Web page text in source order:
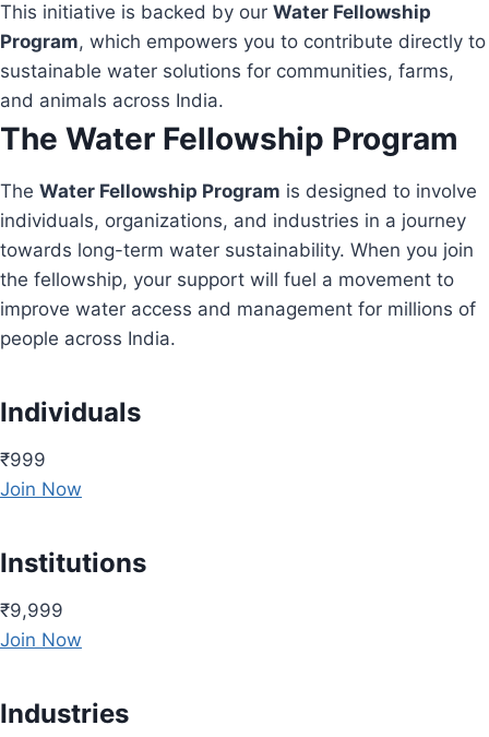
This initiative is backed by our Water Fellowship
Program, which empowers you to contribute directly to
sustainable water solutions for communities, farms,
and animals across India.
The Water Fellowship Program
The Water Fellowship Program is designed to involve
individuals, organizations, and industries in a journey
towards long-term water sustainability. When you join
the fellowship, your support will fuel a movement to
improve water access and management for millions of
people across India.
Individuals
₹999
Join Now
Institutions
₹9,999
Join Now
Industries